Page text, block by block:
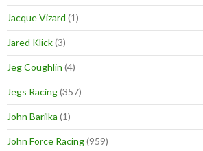
Jacque Vizard (1)
Jared Klick(3)
Jeg Coughlin (4)
Jegs Racing(357)
John Barilka (1)
John Force Racing(959)